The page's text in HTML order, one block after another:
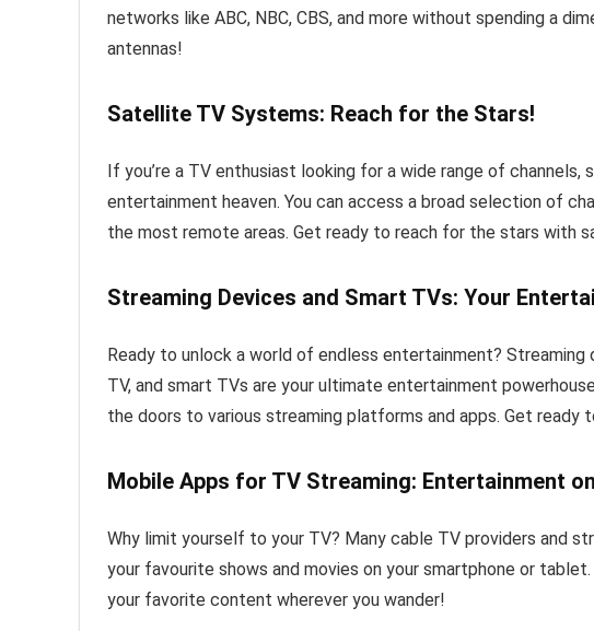
networks like ABC, NBC, CBS, and more without spending a
antennas!
Satellite TV Systems: Reach for the Stars!
If you’re a TV enthusiast looking for a wide range of
entertainment heaven. You can access a broad selection of
the most remote areas. Get ready to reach for the stars with
Streaming Devices and Smart TVs: Your
Ready to unlock a world of endless entertainment? Streaming
TV, and smart TVs are your ultimate entertainment
the doors to various streaming platforms and apps. Get ready
Mobile Apps for TV Streaming: Entertainment
Why limit yourself to your TV? Many cable TV providers and
your favourite shows and movies on your smartphone or
your favorite content wherever you wander!